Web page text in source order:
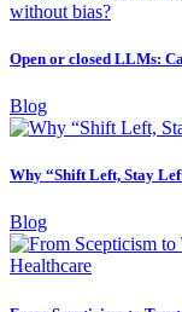
Open or closed LLMs:
Blog
Why “Shift Left, Stay
Blog